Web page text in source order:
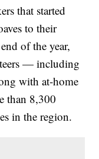
that started
to their
of the year,
— including
with at-home
than 8,300
in the region.